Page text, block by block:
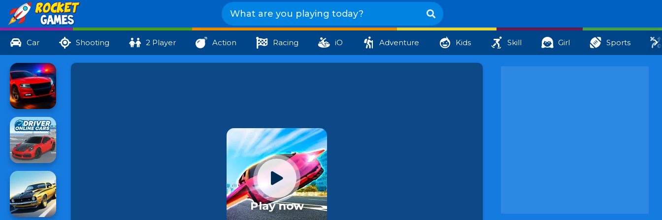
Car Shooting 2 Player Action Racing iO Adventure Kids Skill Girl Sports
Play now